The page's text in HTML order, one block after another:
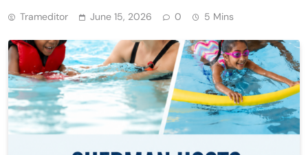
Trameditor June 15, 2026 0 5 Mins